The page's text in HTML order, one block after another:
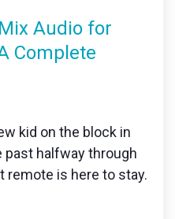
Audio for
Complete
kid on the block in
past halfway through
remote is here to stay.